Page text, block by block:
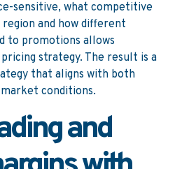
sensitive, what competitive
and how different
to promotions allows
strategy. The result is a
that aligns with both
conditions.
and